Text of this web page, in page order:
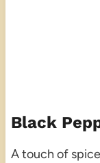
Black
A touch of